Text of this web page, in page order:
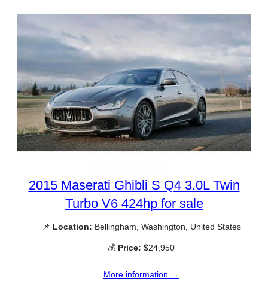
2015 Maserati Ghibli S Q4 3.0L Twin
Turbo V6 424hp for sale
📌 Location: Bellingham, Washington, United States
💰 Price: $24,950
More information →